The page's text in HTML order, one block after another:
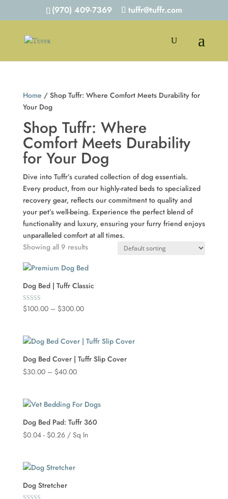
(970) 409-7369 tuffr@tuffr.com
Home / Shop Tuffr: Where Comfort Meets Durability for
Your Dog
Shop Tuffr: Where
Comfort Meets Durability
for Your Dog
Dive into Tuffr’s curated collection of dog essentials.
Every product, from our highly-rated beds to specialized
recovery gear, reflects our commitment to quality and
your pet’s well-being. Experience the perfect blend of
functionality and luxury, ensuring your furry friend enjoys
unparalleled comfort at all times.
Showing all 9 results
Dog Bed | Tuffr Classic
Rated
5.00
$100.00 – $300.00Price
through
$300.00
Dog Bed Cover | Tuffr Slip Cover
$30.00 – $40.00Price
through
$40.00
Dog Bed Pad: Tuffr 360
$0.04- $0.26/ Sq In
Dog Stretcher